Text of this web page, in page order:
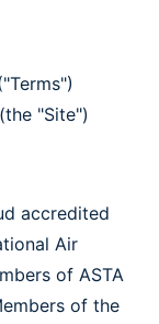
"Site")
accredited
Air
of ASTA
of the